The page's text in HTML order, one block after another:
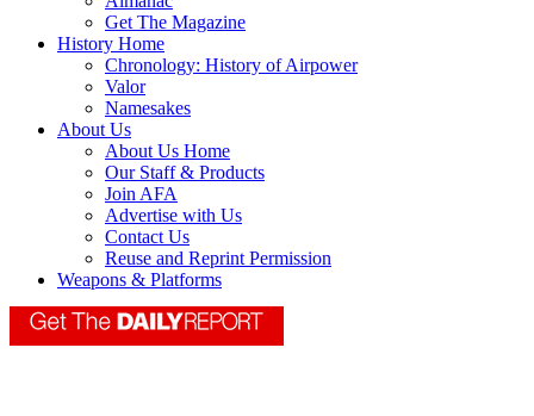
Get The Magazine
History Home
Chronology: History of Airpower
Valor
Namesakes
About Us
About Us Home
Our Staff & Products
Join AFA
Advertise with Us
Contact Us
Reuse and Reprint Permission
Weapons & Platforms